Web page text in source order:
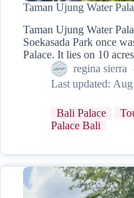
Taman Ujung Water
Taman Ujung Water
Soekasada Park once
Palace. It lies on 10
regina sierra
Last updated:
Bali Palace
Palace Bali